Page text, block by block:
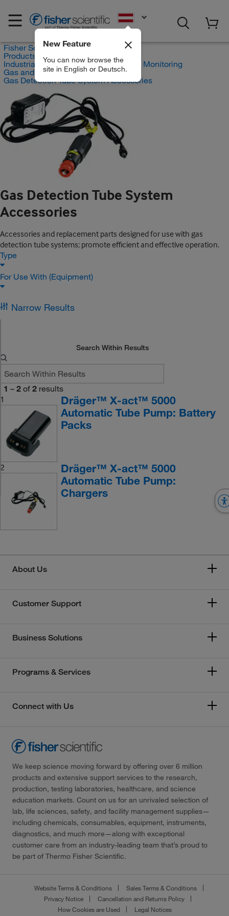
New Feature
You can now browse the
site in English or Deutsch.
Fisher Scientific
Products
Industrial Hygiene and Environmental Monitoring
Gas and Vapor Detection
Gas Detection Tube System Accessories
Gas Detection Tube System
Accessories
Accessories and replacement parts designed for use with gas
detection tube systems; promote efficient and effective operation.
Type
For Use With (Equipment)
Narrow Results
Search Within Results
1 – 2 of 2 results
1
Dräger™ X-act™ 5000
Automatic Tube Pump: Battery
Packs
2
Dräger™ X-act™ 5000
Automatic Tube Pump:
Chargers
About Us
Customer Support
Business Solutions
Programs & Services
Connect with Us
We keep science moving forward by offering over 6 million
products and extensive support services to the research,
production, testing laboratories, healthcare, and science
education markets. Count on us for an unrivaled selection of
lab, life sciences, safety, and facility management supplies—
including chemicals, consumables, equipment, instruments,
diagnostics, and much more—along with exceptional
customer care from an industry-leading team that’s proud to
be part of Thermo Fisher Scientific.
Website Terms & Conditions
Sales Terms & Conditions
Privacy Notice
Cancellation and Returns Policy
How Cookies are Used
Legal Notices